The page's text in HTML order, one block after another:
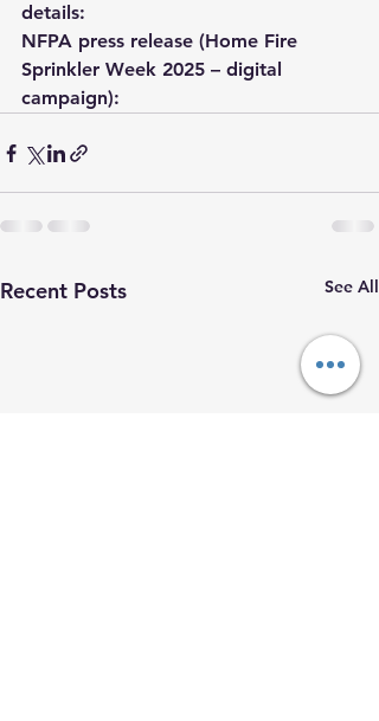
details:
NFPA press release (Home Fire
Sprinkler Week 2025 – digital
campaign):
Recent Posts See All